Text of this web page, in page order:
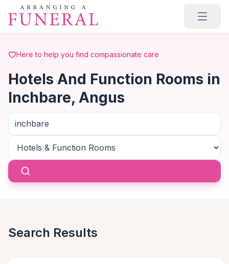
Skip to main content
Here to help you find compassionate care
Hotels And Function Rooms in
Inchbare, Angus
Search Results